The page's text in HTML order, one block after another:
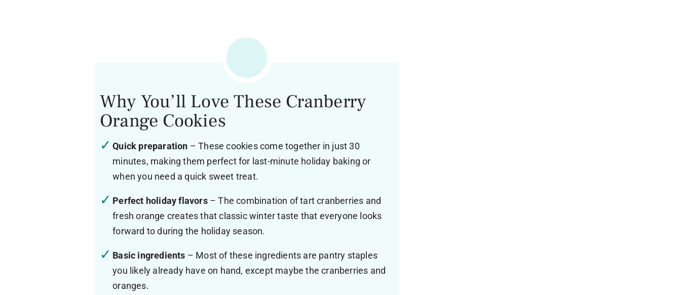
Why You’ll Love These Cranberry
Orange Cookies
Quick preparation – These cookies come together in just 30
minutes, making them perfect for last-minute holiday baking or
when you need a quick sweet treat.
Perfect holiday flavors– The combination of tart cranberries and
fresh orange creates that classic winter taste that everyone looks
forward to during the holiday season.
Basic ingredients – Most of these ingredients are pantry staples
you likely already have on hand, except maybe the cranberries and
oranges.